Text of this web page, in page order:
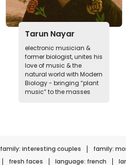
Tarun Nayar
electronic musician &
former biologist, unites his
love of music & the
natural world with Modern
Biology - bringing “plant
music” to the masses
family: interesting couples family:
fresh faces language: french